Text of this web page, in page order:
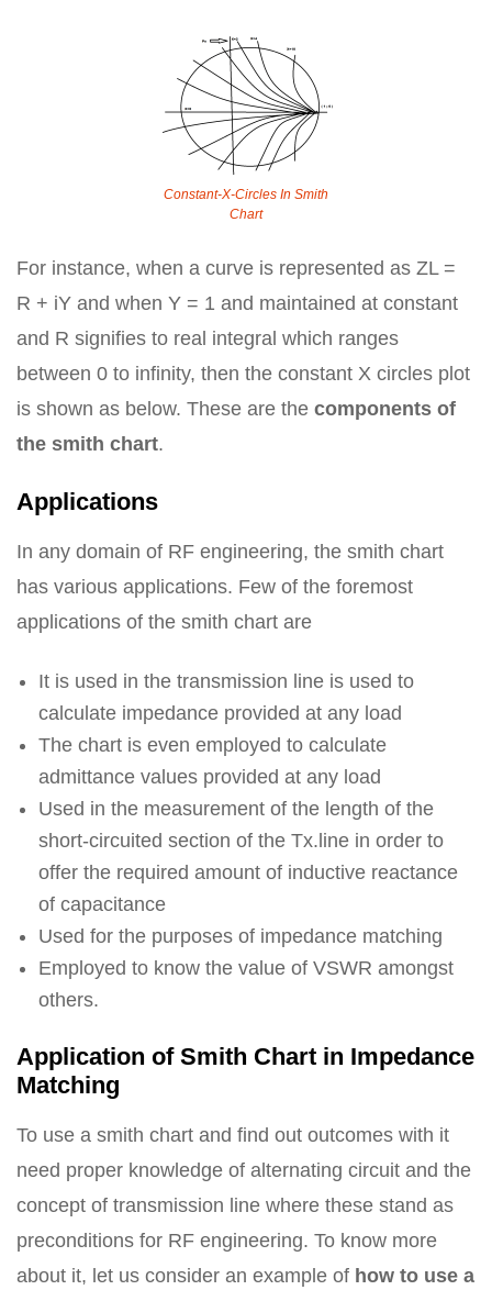
Constant-X-Circles In Smith
Chart
For instance, when a curve is represented as ZL =
R + iY and when Y = 1 and maintained at constant
and R signifies to real integral which ranges
between 0 to infinity, then the constant X circles plot
is shown as below. These are the components of
the smith chart.
Applications
In any domain of RF engineering, the smith chart
has various applications. Few of the foremost
applications of the smith chart are
It is used in the transmission line is used to
calculate impedance provided at any load
The chart is even employed to calculate
admittance values provided at any load
Used in the measurement of the length of the
short-circuited section of the Tx.line in order to
offer the required amount of inductive reactance
of capacitance
Used for the purposes of impedance matching
Employed to know the value of VSWR amongst
others.
Application of Smith Chart in Impedance
Matching
To use a smith chart and find out outcomes with it
need proper knowledge of alternating circuit and the
concept of transmission line where these stand as
preconditions for RF engineering. To know more
about it, let us consider an example of how to use a